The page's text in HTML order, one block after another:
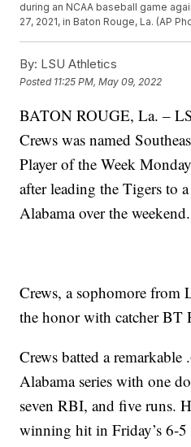
during an NCAA baseball game
27, 2021, in Baton Rouge, La. (AP
By: LSU Athletics
Posted 11:25 PM, May 09, 2022
BATON ROUGE, La. –
Crews was named
Player of the Week
after leading the Tigers to
Alabama over the weekend.
Crews, a sophomore from
the honor with catcher BT
Crews batted a
Alabama series with one
seven RBI, and five runs.
winning hit in Friday’s 6-